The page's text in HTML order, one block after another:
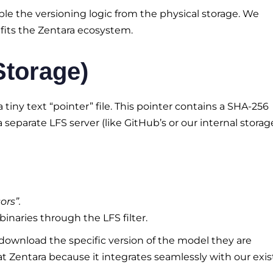
the versioning logic from the physical storage. We
the Zentara ecosystem.
text “pointer” file. This pointer contains a SHA-256
LFS server (like GitHub’s or our internal
through the LFS filter.
the specific version of the model they are
Zentara because it integrates seamlessly with our